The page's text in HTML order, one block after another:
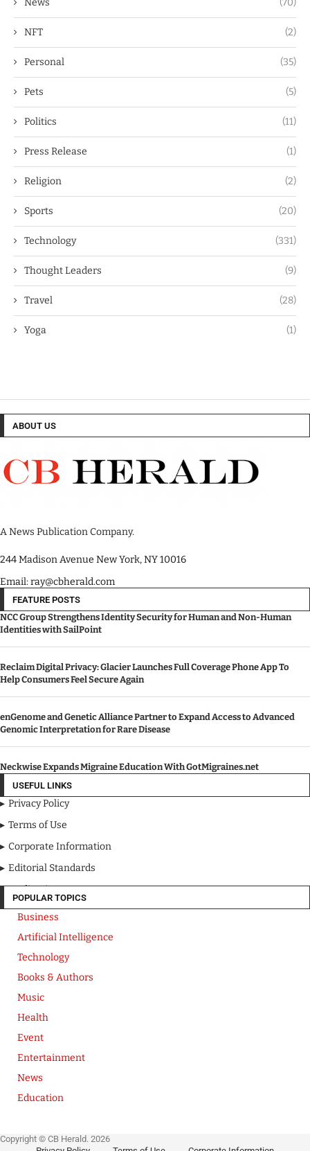
News (70)
NFT (2)
Personal (35)
Pets (5)
Politics (11)
Press Release (1)
Religion (2)
Sports (20)
Technology (331)
Thought Leaders (9)
Travel (28)
Yoga (1)
ABOUT US
A News Publication Company.
244 Madison Avenue New York, NY 10016
Email: ray@cbherald.com
FEATURE POSTS
NCC Group Strengthens Identity Security for Human and Non-Human
Identities with SailPoint
Reclaim Digital Privacy: Glacier Launches Full Coverage Phone App To
Help Consumers Feel Secure Again
enGenome and Genetic Alliance Partner to Expand Access to Advanced
Genomic Interpretation for Rare Disease
Neckwise Expands Migraine Education With GotMigraines.net
USEFUL LINKS
Privacy Policy
Terms of Use
Corporate Information
Editorial Standards
Media Kit
POPULAR TOPICS
Business
Artificial Intelligence
Technology
Books & Authors
Music
Health
Event
Entertainment
News
Education
Copyright © CB Herald. 2026